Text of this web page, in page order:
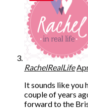
RachelRealLife
It sounds like you
couple of years
forward to the